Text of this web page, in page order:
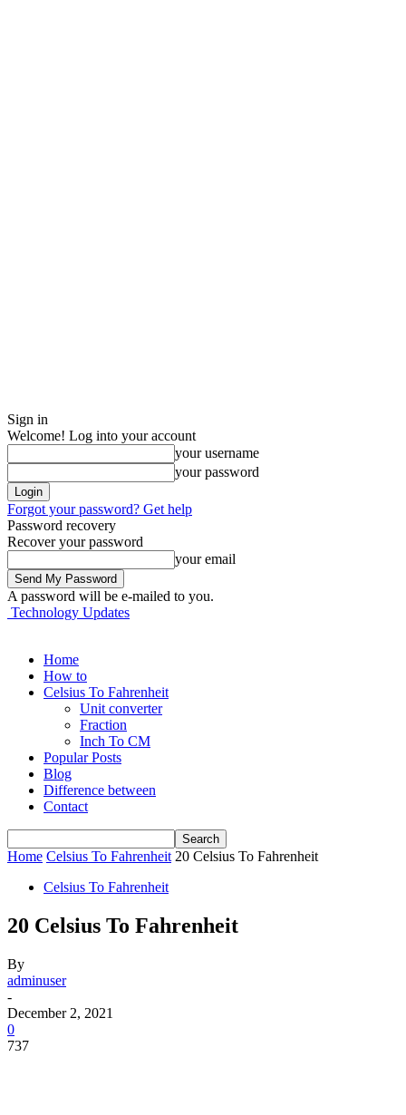
Sign in
Welcome! Log into your account
your username
your password
Forgot your password? Get help
Password recovery
Recover your password
your email
A password will be e-mailed to you.
Technology Updates
Home
How to
Celsius To Fahrenheit
Unit converter
Fraction
Inch To CM
Popular Posts
Blog
Difference between
Contact
Home Celsius To Fahrenheit 20 Celsius To Fahrenheit
Celsius To Fahrenheit
20 Celsius To Fahrenheit
By
adminuser
-
December 2, 2021
0
737